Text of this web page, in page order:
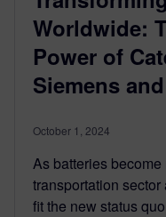
Worldwide:
Power of
Siemens
October 1, 2024
As batteries
transportation
fit the new status